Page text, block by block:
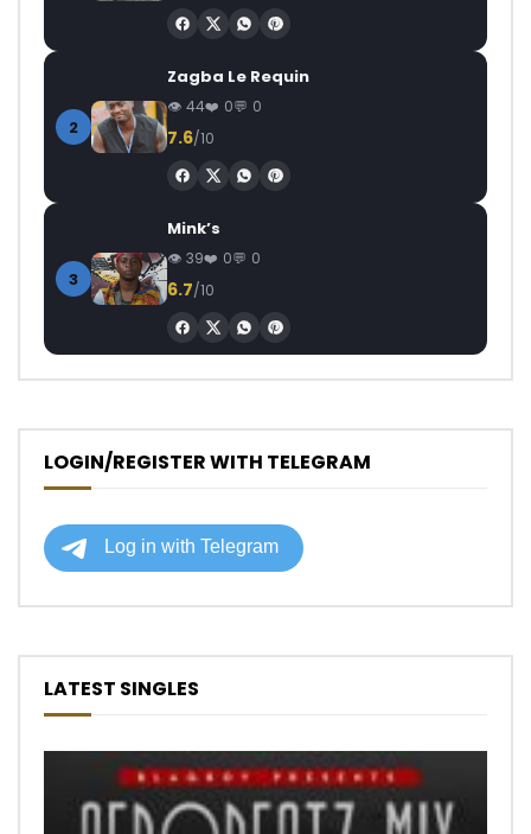
2
Zagba Le Requin
44 0 0
7.6/10
3
Mink’s
39 0 0
6.7/10
LOGIN/REGISTER WITH TELEGRAM
LATEST SINGLES